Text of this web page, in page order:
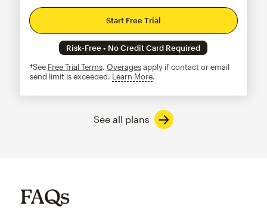
Start Free Trial
Risk-Free • No Credit Card Required
†See Free Trial Terms. Overagesapply if contact or email
send limit is exceeded. Learn Moretooltip
See all plans
FAQs